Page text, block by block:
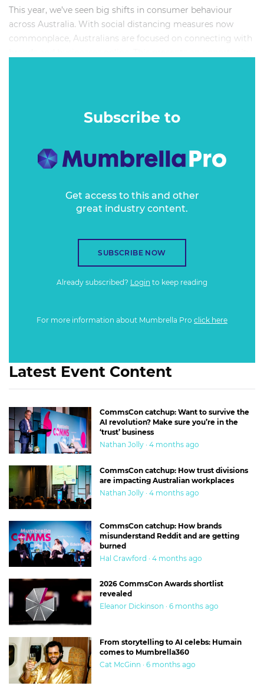
This year, we’ve seen big shifts in consumer behaviour
across Australia. With social distancing measures now
commonplace, Australians are focused on connecting with
Subscribe to
Get access to this and other
great industry content.
SUBSCRIBE NOW
Already subscribed? Login to keep reading
For more information about Mumbrella Pro click here
Latest Event Content
CommsCon catchup: Want to survive the
AI revolution? Make sure you’re in the
‘trust’ business
Nathan Jolly · 4 months ago
CommsCon catchup: How trust divisions
are impacting Australian workplaces
Nathan Jolly · 4 months ago
CommsCon catchup: How brands
misunderstand Reddit and are getting
burned
Hal Crawford · 4 months ago
2026 CommsCon Awards shortlist
revealed
Eleanor Dickinson · 6 months ago
From storytelling to AI celebs: Humain
comes to Mumbrella360
Cat McGinn · 6 months ago